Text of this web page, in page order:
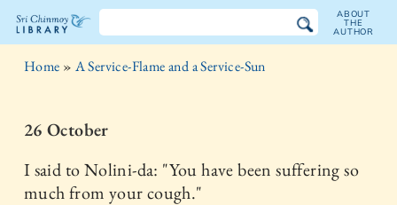
The
Chinmoy
Library
ABOUT
THE
AUTHOR
Home » A Service-Flame and a Service-Sun
26 October
I said to Nolini-da: "You have been suffering so
much from your cough."